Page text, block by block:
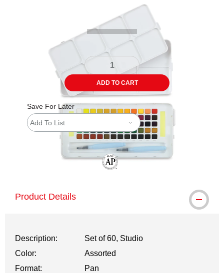
ADD TO CART
Save For Later
Add To List
Product Details
Description:
Set of 60, Studio
Color:
Assorted
Format:
Pan